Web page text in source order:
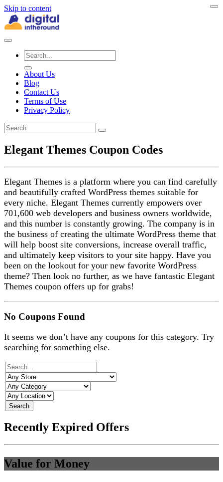
Skip to content
About Us
Blog
Contact Us
Terms of Use
Privacy Policy
Elegant Themes Coupon Codes
Elegant Themes is a platform where you can find carefully
and beautifully crafted WordPress themes suitable for
every niche. Elegant Themes currently empowers over
701,600 web developers and business owners worldwide,
and this number is constantly growing. The company is in
the business of creating the ultimate WordPress theme that
will help boost site conversions, increase overall traffic,
and ultimately keep visitors to your site happy. Have you
been on the lookout for your new favorite WordPress
theme? Then look no further, as we have fantastic Elegant
Themes coupon offers up for grabs!
No Coupons Found
It seems we don’t have any coupons for this category. Try
searching for something else.
Search
Recently Expired Offers
Value for Money